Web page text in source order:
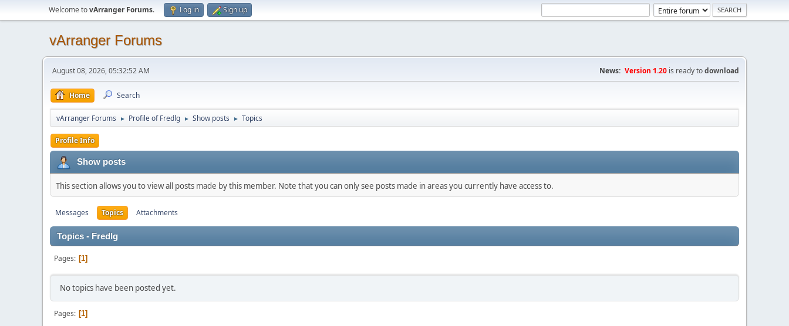
Welcome tovArranger Forums. Log in Sign up
vArranger Forums
August 08, 2026, 05:32:52 AM News: Version 1.20 is ready todownload
Home Search
vArranger Forums ► Profile of Fredlg ► Show posts ► Topics
Profile Info
Show posts
This section allows you to view all posts made by this member. Note that you can only see posts made in areas you currently have access to.
Messages Topics Attachments
Topics - Fredlg
Pages 1
No topics have been posted yet.
Pages 1